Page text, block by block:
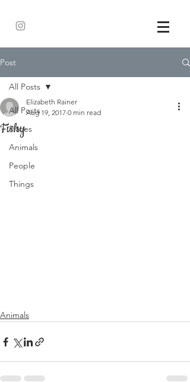
Post
All Posts
Places
Animals
People
Things
All Posts
Fishy
Elizabeth Rainer
Aug 19, 2017 0 min read
Animals